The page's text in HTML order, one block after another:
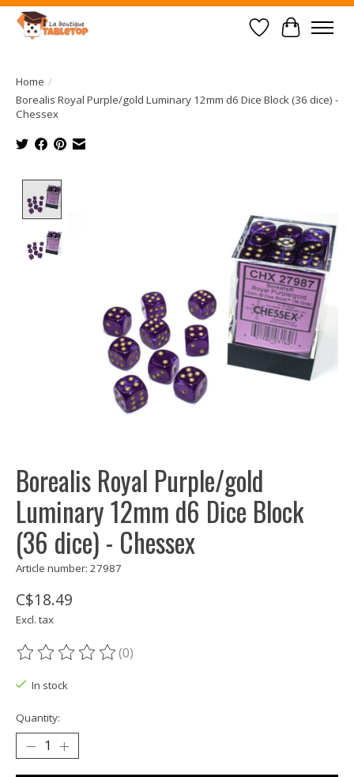
Wish List
Cart
Home /
Borealis Royal Purple/gold Luminary 12mm d6 Dice Block (36 dice) -
Chessex
Borealis Royal Purple/gold
Luminary 12mm d6 Dice Block
(36 dice) - Chessex
Article number: 27987
C$18.49
Excl. tax
The rating of this product is
(0)
In stock
Quantity: